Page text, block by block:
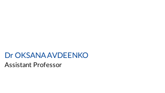
Dr OKSANA AVDEENKO
Assistant Professor